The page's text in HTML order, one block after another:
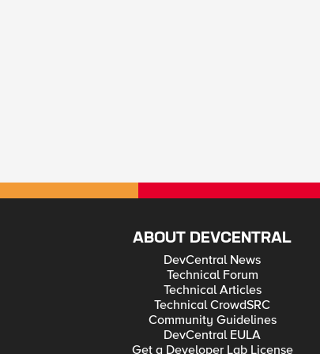
ABOUT DEVCENTRAL
DevCentral News
Technical Forum
Technical Articles
Technical CrowdSRC
Community Guidelines
DevCentral EULA
Get a Developer Lab License